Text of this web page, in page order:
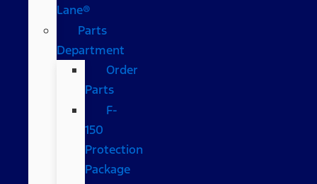
Lane®
Parts
Department
Order
Parts
F-
150
Protection
Package